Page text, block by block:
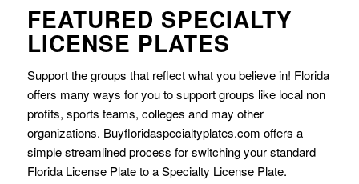
FEATURED SPECIALTY
LICENSE PLATES
Support the groups that reflect what you believe in! Florida
offers many ways for you to support groups like local non
profits, sports teams, colleges and may other
organizations. Buyfloridaspecialtyplates.com offers a
simple streamlined process for switching your standard
Florida License Plate to a Specialty License Plate.